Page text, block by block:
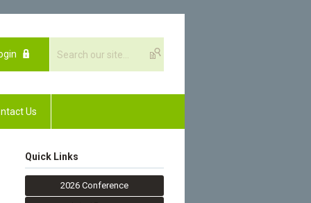
Us
Quick Links
2026 Conference